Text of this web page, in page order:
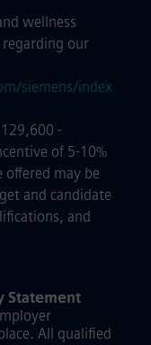
wellness
our
siemens/index
-
of 5-10%
offered may be
and candidate
and
Statement
All qualified